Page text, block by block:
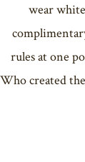
wear
rules at one
Who created